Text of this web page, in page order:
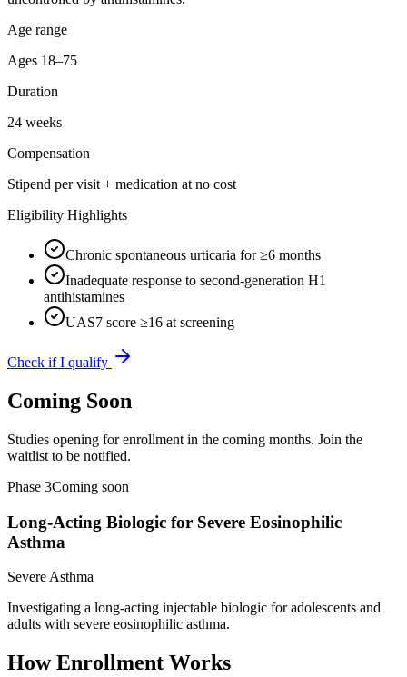
Age range
Ages 18–75
Duration
24 weeks
Compensation
Stipend per visit + medication at no cost
Eligibility Highlights
Chronic spontaneous urticaria for ≥6 months
Inadequate response to second-generation H1
antihistamines
UAS7 score ≥16 at screening
Check if I qualify
Coming Soon
Studies opening for enrollment in the coming months. Join the
waitlist to be notified.
Phase 3Coming soon
Long-Acting Biologic for Severe Eosinophilic
Asthma
Severe Asthma
Investigating a long-acting injectable biologic for adolescents and
adults with severe eosinophilic asthma.
How Enrollment Works